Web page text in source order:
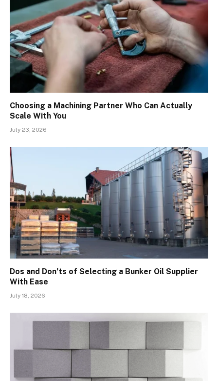
Choosing a Machining Partner Who Can Actually
Scale With You
July 23, 2026
Dos and Don’ts of Selecting a Bunker Oil Supplier
With Ease
July 18, 2026